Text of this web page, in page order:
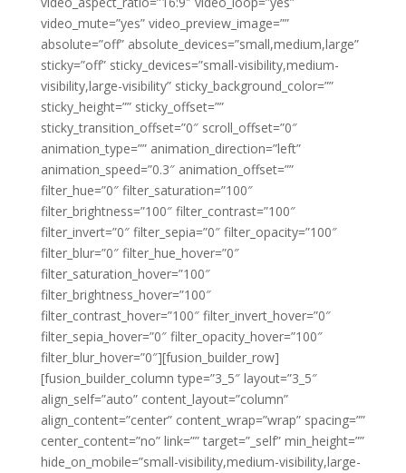
video_mute=”yes” video_preview_image=””
absolute=”off” absolute_devices=”small,medium,large”
sticky=”off” sticky_devices=”small-visibility,medium-
visibility,large-visibility” sticky_background_color=””
sticky_height=”” sticky_offset=””
sticky_transition_offset=”0″ scroll_offset=”0″
animation_type=”” animation_direction=”left”
animation_speed=”0.3″ animation_offset=””
filter_hue=”0″ filter_saturation=”100″
filter_brightness=”100″ filter_contrast=”100″
filter_invert=”0″ filter_sepia=”0″ filter_opacity=”100″
filter_blur=”0″ filter_hue_hover=”0″
filter_saturation_hover=”100″
filter_brightness_hover=”100″
filter_contrast_hover=”100″ filter_invert_hover=”0″
filter_sepia_hover=”0″ filter_opacity_hover=”100″
filter_blur_hover=”0″][fusion_builder_row]
[fusion_builder_column type=”3_5″ layout=”3_5″
align_self=”auto” content_layout=”column”
align_content=”center” content_wrap=”wrap” spacing=””
center_content=”no” link=”” target=”_self” min_height=””
hide_on_mobile=”small-visibility,medium-visibility,large-